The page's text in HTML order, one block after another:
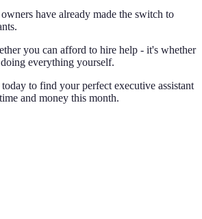
have already made the switch to
you can afford to hire help - it's whether
everything yourself.
to find your perfect executive assistant
and money this month.